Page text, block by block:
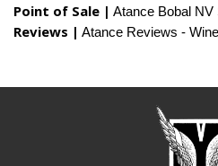
Point of Sale | Atance Bobal NV
Reviews | Atance Reviews -